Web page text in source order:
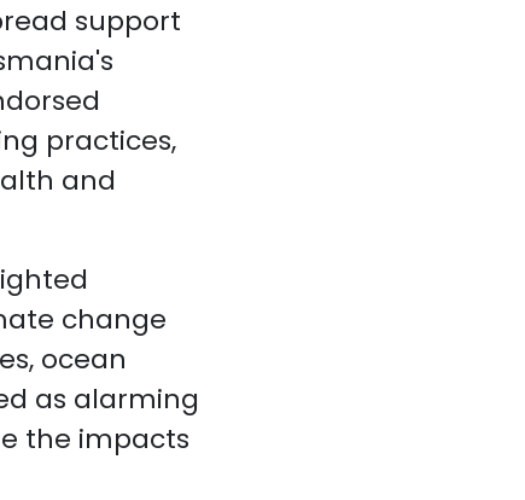
support
practices,
and
change
ocean
as alarming
the impacts